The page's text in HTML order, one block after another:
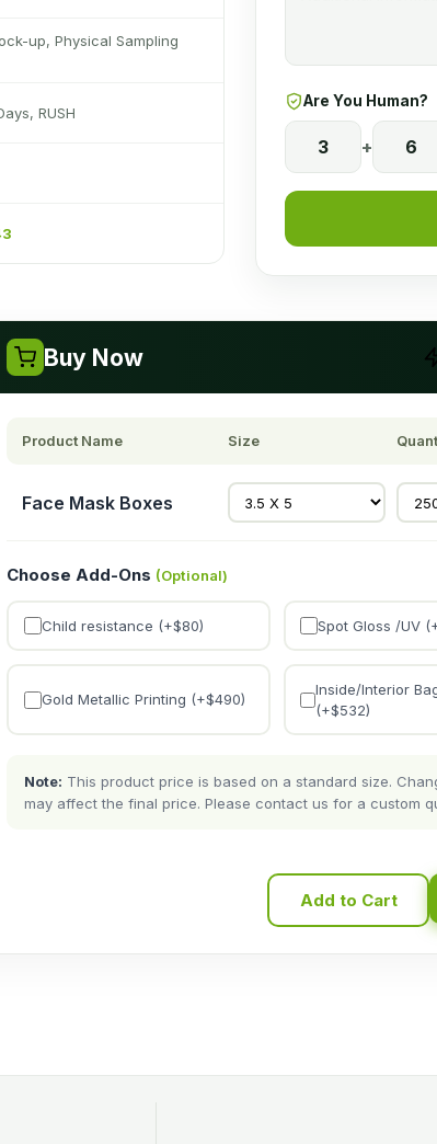
up, Physical Sampling
RUSH
Are You Human?
3 + 6
Buy Now
Product Name Size
Face Mask Boxes
Choose Add-Ons (Optional)
Child resistance (+$80) Spot Gloss /UV
Gold Metallic Printing (+$490)
Inside/Interior
(+$532)
Note: This product price is based on a standard size.
may affect the final price. Please contact us for a custom
Add to Cart